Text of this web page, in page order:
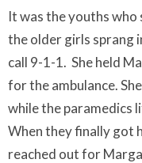
It was the youths
the older girls sprang
call 9-1-1. She held
for the ambulance.
while the paramedics
When they finally got
reached out for